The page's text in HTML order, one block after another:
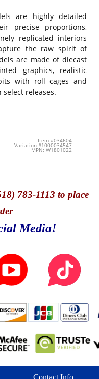
are highly detailed
precise proportions,
replicated interiors
the raw spirit of
are made of diecast
graphics, realistic
with roll cages and
releases.
Item #034604
Variation #1000034547
MPN: W1801022
783-1113 to place
Media!